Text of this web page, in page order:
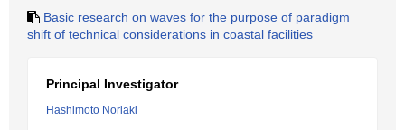
Basic research on waves for the purpose of paradigm
shift of technical considerations in coastal facilities
Principal Investigator
Hashimoto Noriaki